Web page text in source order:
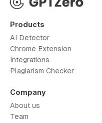
Products
AI Detector
Chrome Extension
Integrations
Plagiarism Checker
Company
About us
Team